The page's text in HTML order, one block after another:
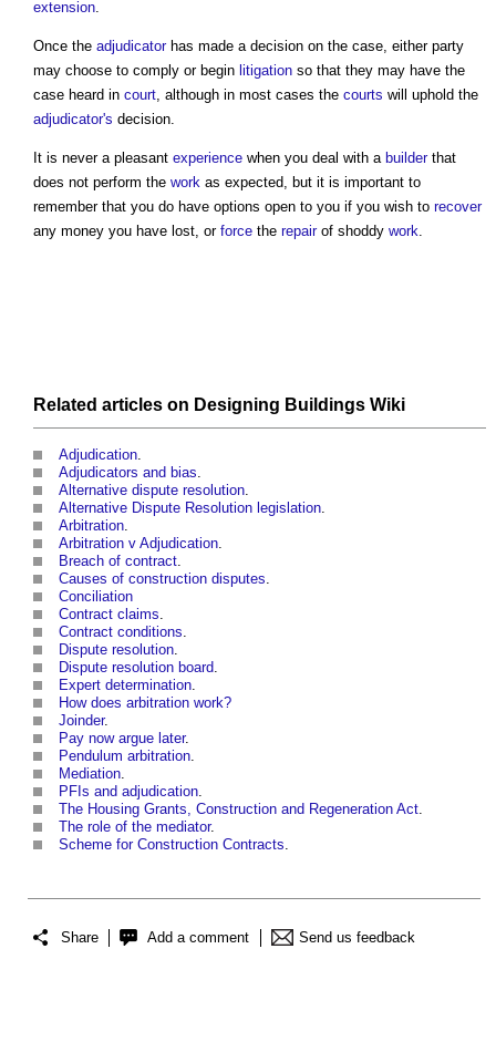
extension.
Once the adjudicatorhas made a decision on the case, either party
may choose to comply or begin litigation so that they may have the
case heard in court, although in most cases the courts will uphold the
adjudicator's decision.
It is never a pleasant experience when you deal with a builderthat
does not perform the work as expected, but it is important to
remember that you do have options open to you if you wish to recover
any money you have lost, or force the repairof shoddy work.
Related articles on Designing Buildings Wiki
Adjudication.
Adjudicators and bias.
Alternative dispute resolution.
Alternative Dispute Resolution legislation.
Arbitration.
Arbitration v Adjudication.
Breach of contract.
Causes of construction disputes.
Conciliation
Contract claims.
Contract conditions.
Dispute resolution.
Dispute resolution board.
Expert determination.
How does arbitration work?
Joinder.
Pay now argue later.
Pendulum arbitration.
Mediation.
PFIs and adjudication.
The Housing Grants, Construction and Regeneration Act.
The role of the mediator.
Scheme for Construction Contracts.
Share Add a comment Send us feedback